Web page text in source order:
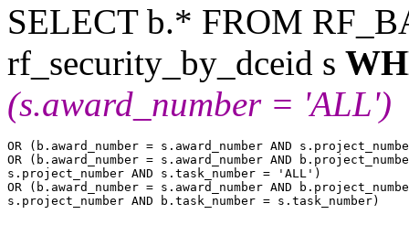
SELECT b.* FROM
rf_security_by_dceid s
(s.award_number = 'ALL')
OR (b.award_number = s.award_number AND
OR (b.award_number = s.award_number AND
s.project_number AND s.task_number = 'ALL')
OR (b.award_number = s.award_number AND
s.project_number AND b.task_number = s.task_number)